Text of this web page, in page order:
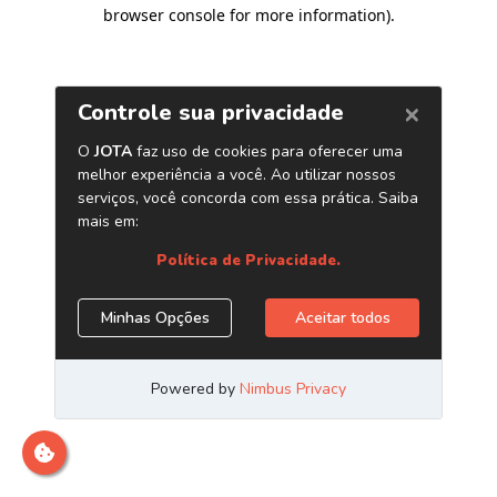
browser console for more information).